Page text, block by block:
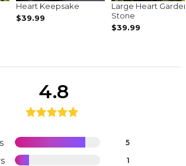
Heart Keepsake
$39.99
Large Heart
Stone
$39.99
5
1
4.8